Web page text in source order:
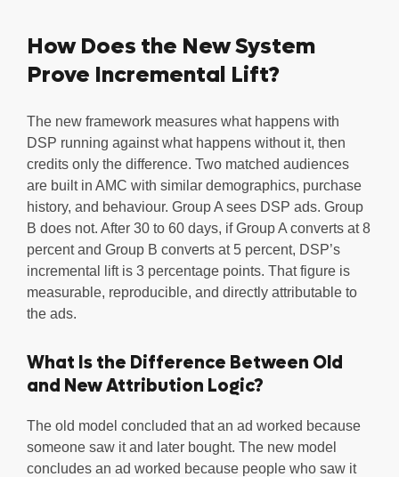
How Does the New System
Prove Incremental Lift?
The new framework measures what happens with
DSP running against what happens without it, then
credits only the difference. Two matched audiences
are built in AMC with similar demographics, purchase
history, and behaviour. Group A sees DSP ads. Group
B does not. After 30 to 60 days, if Group A converts at 8
percent and Group B converts at 5 percent, DSP’s
incremental lift is 3 percentage points. That figure is
measurable, reproducible, and directly attributable to
the ads.
What Is the Difference Between Old
and New Attribution Logic?
The old model concluded that an ad worked because
someone saw it and later bought. The new model
concludes an ad worked because people who saw it